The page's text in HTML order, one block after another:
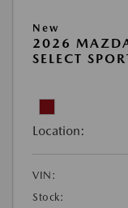
New
2026
SELECT
Location:
VIN:
Stock: